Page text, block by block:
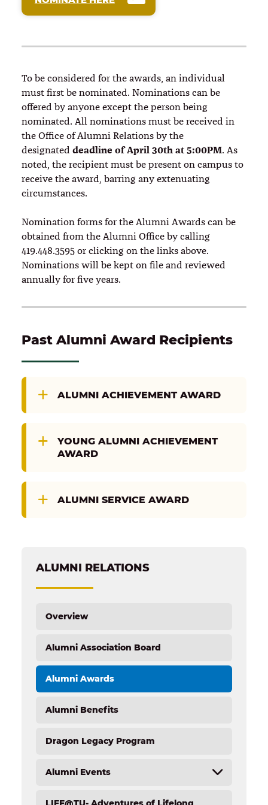
To be considered for the awards, an individual
must first be nominated. Nominations can be
offered by anyone except the person being
nominated. All nominations must be received in
the Office of Alumni Relations by the
designated deadline of April 30th at 5:00PM. As
noted, the recipient must be present on campus to
receive the award, barring any extenuating
circumstances.
Nomination forms for the Alumni Awards can be
obtained from the Alumni Office by calling
419.448.3595 or clicking on the links above.
Nominations will be kept on file and reviewed
annually for five years.
Past Alumni Award Recipients
ALUMNI ACHIEVEMENT AWARD
YOUNG ALUMNI ACHIEVEMENT
AWARD
ALUMNI SERVICE AWARD
ALUMNI RELATIONS
Overview
Alumni Association Board
Alumni Awards
Alumni Benefits
Dragon Legacy Program
Alumni Events